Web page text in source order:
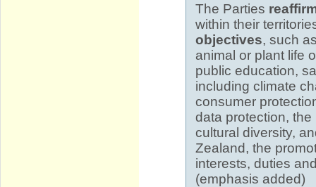
The Parties
within their
objectives, such
animal or plant life
public education,
including climate
consumer
data protection,
cultural diversity,
Zealand, the
interests, duties
(emphasis added)